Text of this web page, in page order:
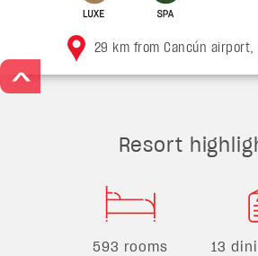
29 km from Cancún
Resort
593 rooms 13